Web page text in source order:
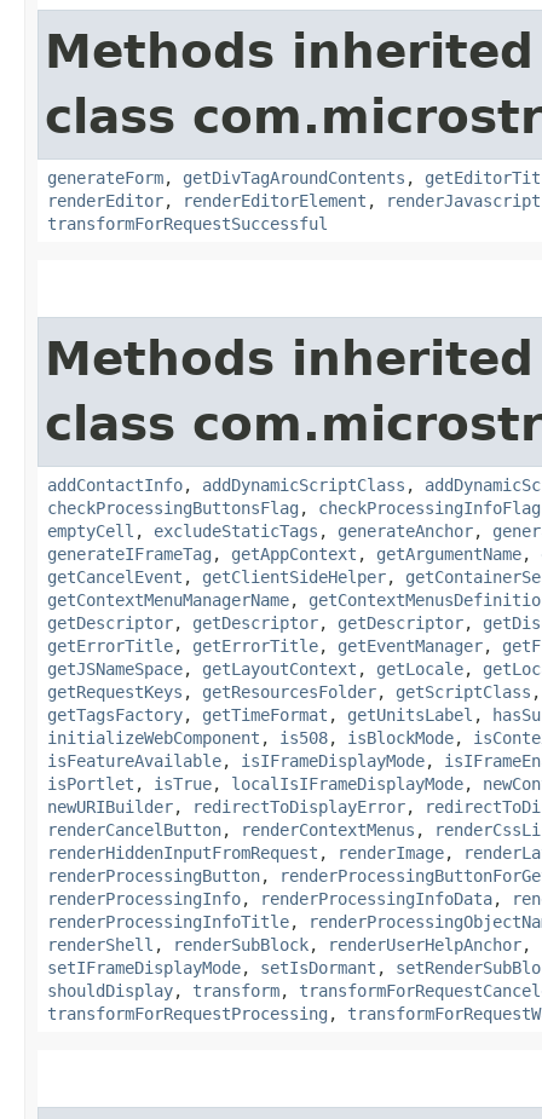
Methods
class
generateForm, getDivTagAroundContents ,
renderEditor, renderEditorElement , renderJavascript
transformForRequestSuccessful
Methods
class
addContactInfo, addDynamicScriptClass ,
checkProcessingButtonsFlag , checkProcessingInfoFlag
emptyCell , excludeStaticTags , generateAnchor,
generateIFrameTag , getAppContext , getArgumentName,
getCancelEvent , getClientSideHelper,
getContextMenuManagerName,
getDescriptor, getDescriptor, getDescriptor,
getErrorTitle, getErrorTitle, getEventManager,
getJSNameSpace, getLayoutContext , getLocale,
getRequestKeys , getResourcesFolder, getScriptClass
getTagsFactory, getTimeFormat , getUnitsLabel ,
initializeWebComponent , is508, isBlockMode,
isFeatureAvailable, isIFrameDisplayMode,
isPortlet , isTrue, localIsIFrameDisplayMode,
newURIBuilder, redirectToDisplayError,
renderCancelButton, renderContextMenus ,
renderHiddenInputFromRequest , renderImage,
renderProcessingButton,
renderProcessingInfo, renderProcessingInfoData,
renderProcessingInfoTitle,
renderShell , renderSubBlock, renderUserHelpAnchor,
setIFrameDisplayMode, setIsDormant ,
shouldDisplay, transform,
transformForRequestProcessing ,